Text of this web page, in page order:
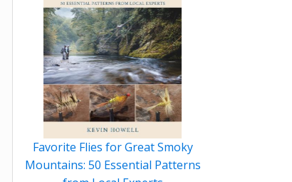
Favorite Flies for Great Smoky
Mountains: 50 Essential Patterns